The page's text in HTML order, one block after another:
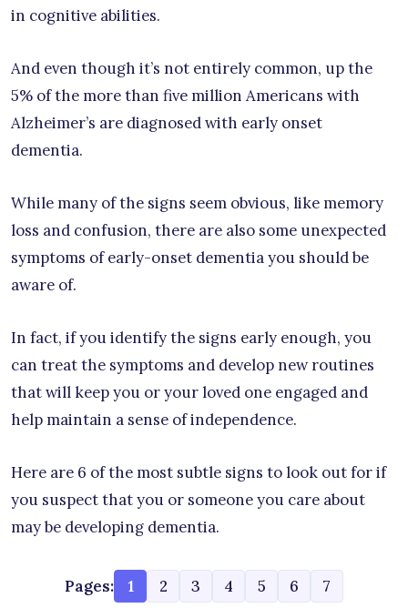
in cognitive abilities.
And even though it’s not entirely common, up the
5% of the more than five million Americans with
Alzheimer’s are diagnosed with early onset
dementia.
While many of the signs seem obvious, like memory
loss and confusion, there are also some unexpected
symptoms of early-onset dementia you should be
aware of.
In fact, if you identify the signs early enough, you
can treat the symptoms and develop new routines
that will keep you or your loved one engaged and
help maintain a sense of independence.
Here are 6 of the most subtle signs to look out for if
you suspect that you or someone you care about
may be developing dementia.
Pages: 1 2 3 4 5 6 7